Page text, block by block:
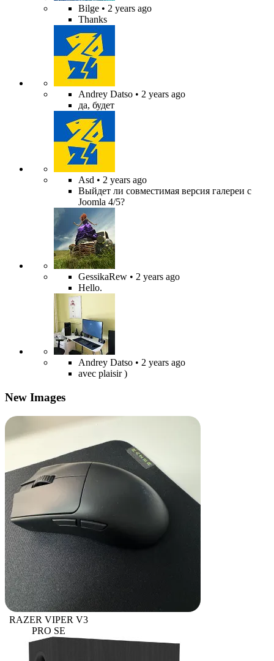
Bilge • 2 years ago
Thanks
Andrey Datso • 2 years ago
да, будет
Asd • 2 years ago
Выйдет ли совместимая версия галереи с
Joomla 4/5?
GessikaRew • 2 years ago
Hello.
Andrey Datso • 2 years ago
avec plaisir )
New Images
RAZER VIPER V3
PRO SE